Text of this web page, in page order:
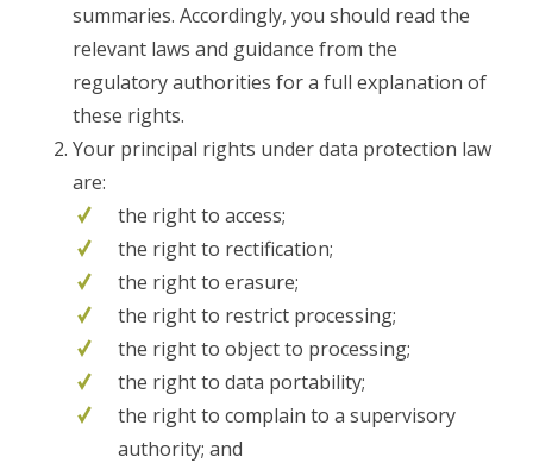
summaries. Accordingly, you should read the
relevant laws and guidance from the
regulatory authorities for a full explanation of
these rights.
Your principal rights under data protection law
are:
the right to access;
the right to rectification;
the right to erasure;
the right to restrict processing;
the right to object to processing;
the right to data portability;
the right to complain to a supervisory
authority; and